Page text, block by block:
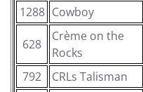
1288 Cowboy
628
Crème on the
Rocks
792 CRLs Talisman